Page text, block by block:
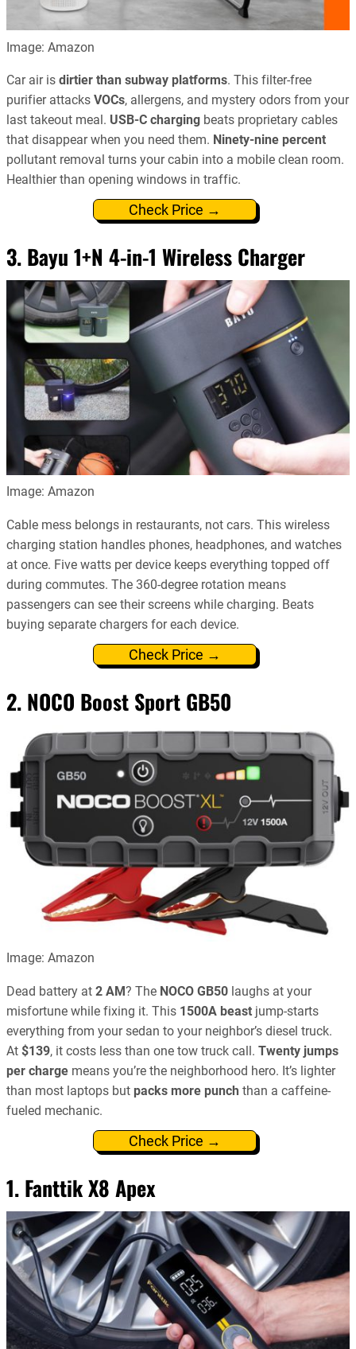
Image: Amazon
Car air is dirtier than subway platforms. This filter-free
purifier attacks VOCs, allergens, and mystery odors from your
last takeout meal. USB-C charging beats proprietary cables
that disappear when you need them. Ninety-nine percent
pollutant removal turns your cabin into a mobile clean room.
Healthier than opening windows in traffic.
Check Price →
3. Bayu 1+N 4-in-1 Wireless Charger
Image: Amazon
Cable mess belongs in restaurants, not cars. This wireless
charging station handles phones, headphones, and watches
at once. Five watts per device keeps everything topped off
during commutes. The 360-degree rotation means
passengers can see their screens while charging. Beats
buying separate chargers for each device.
Check Price →
2. NOCO Boost Sport GB50
Image: Amazon
Dead battery at 2 AM? The NOCO GB50 laughs at your
misfortune while fixing it. This 1500A beast jump-starts
everything from your sedan to your neighbor’s diesel truck.
At $139, it costs less than one tow truck call. Twenty jumps
per charge means you’re the neighborhood hero. It’s lighter
than most laptops but packs more punch than a caffeine-
fueled mechanic.
Check Price →
1. Fanttik X8 Apex